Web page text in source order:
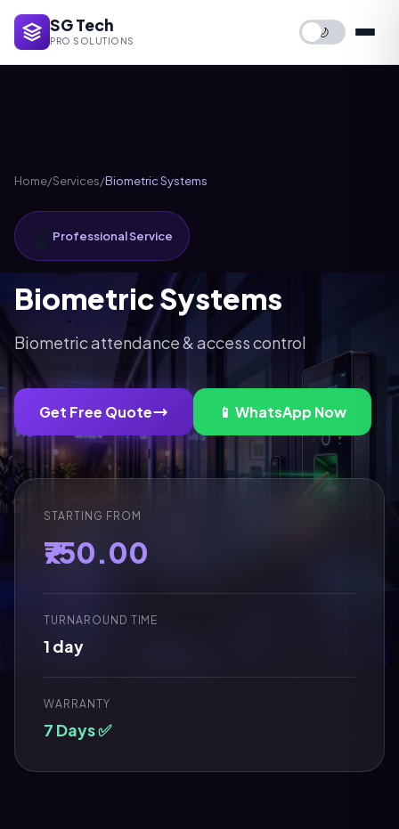
SG Tech
PRO SOLUTIONS
🌙
Home/Services/Biometric Systems
Professional Service
Biometric Systems
Biometric attendance & access control
Get Free Quote 📱 WhatsApp Now
STARTING FROM
₹750.00
TURNAROUND TIME
1 day
WARRANTY
7 Days ✅